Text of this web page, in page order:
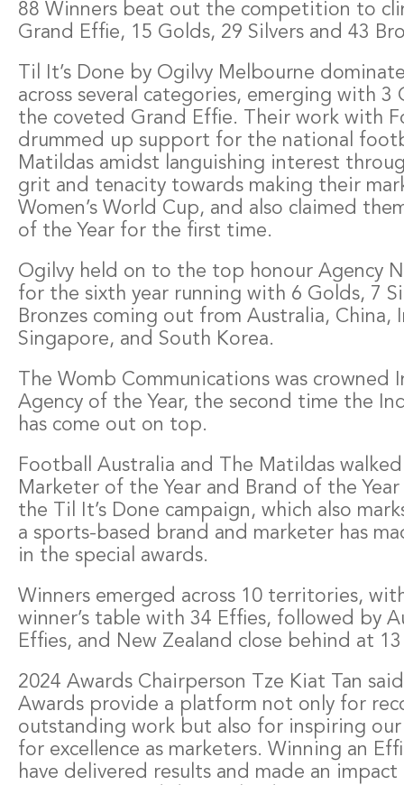
88 Winners beat out the competition to
Grand Effie, 15 Golds, 29 Silvers and 43
Til It’s Done by Ogilvy Melbourne
across several categories, emerging with 3
the coveted Grand Effie. Their work with
drummed up support for the national
Matildas amidst languishing interest
grit and tenacity towards making their
Women’s World Cup, and also claimed
of the Year for the first time.
Ogilvy held on to the top honour Agency
for the sixth year running with 6 Golds, 7
Bronzes coming out from Australia, China,
Singapore, and South Korea.
The Womb Communications was crowned
Agency of the Year, the second time the
has come out on top.
Football Australia and The Matildas
Marketer of the Year and Brand of the
the Til It’s Done campaign, which also
a sports-based brand and marketer has
in the special awards.
Winners emerged across 10 territories,
winner’s table with 34 Effies, followed by
Effies, and New Zealand close behind at
2024 Awards Chairperson Tze Kiat Tan
Awards provide a platform not only for
outstanding work but also for inspiring
for excellence as marketers. Winning an
have delivered results and made an